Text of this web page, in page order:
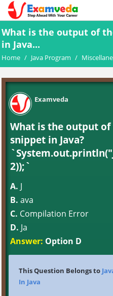
What is the output of
in Java...
Home / Java Program /
Examveda
What is the output
snippet in Java?
2));`
A. J
B. ava
C. Compilation Error
D. Ja
Answer: Option D
This Question Belongs to
In Java